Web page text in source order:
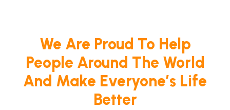
We Are Proud To Help
People Around The World
And Make Everyone’s Life
Better